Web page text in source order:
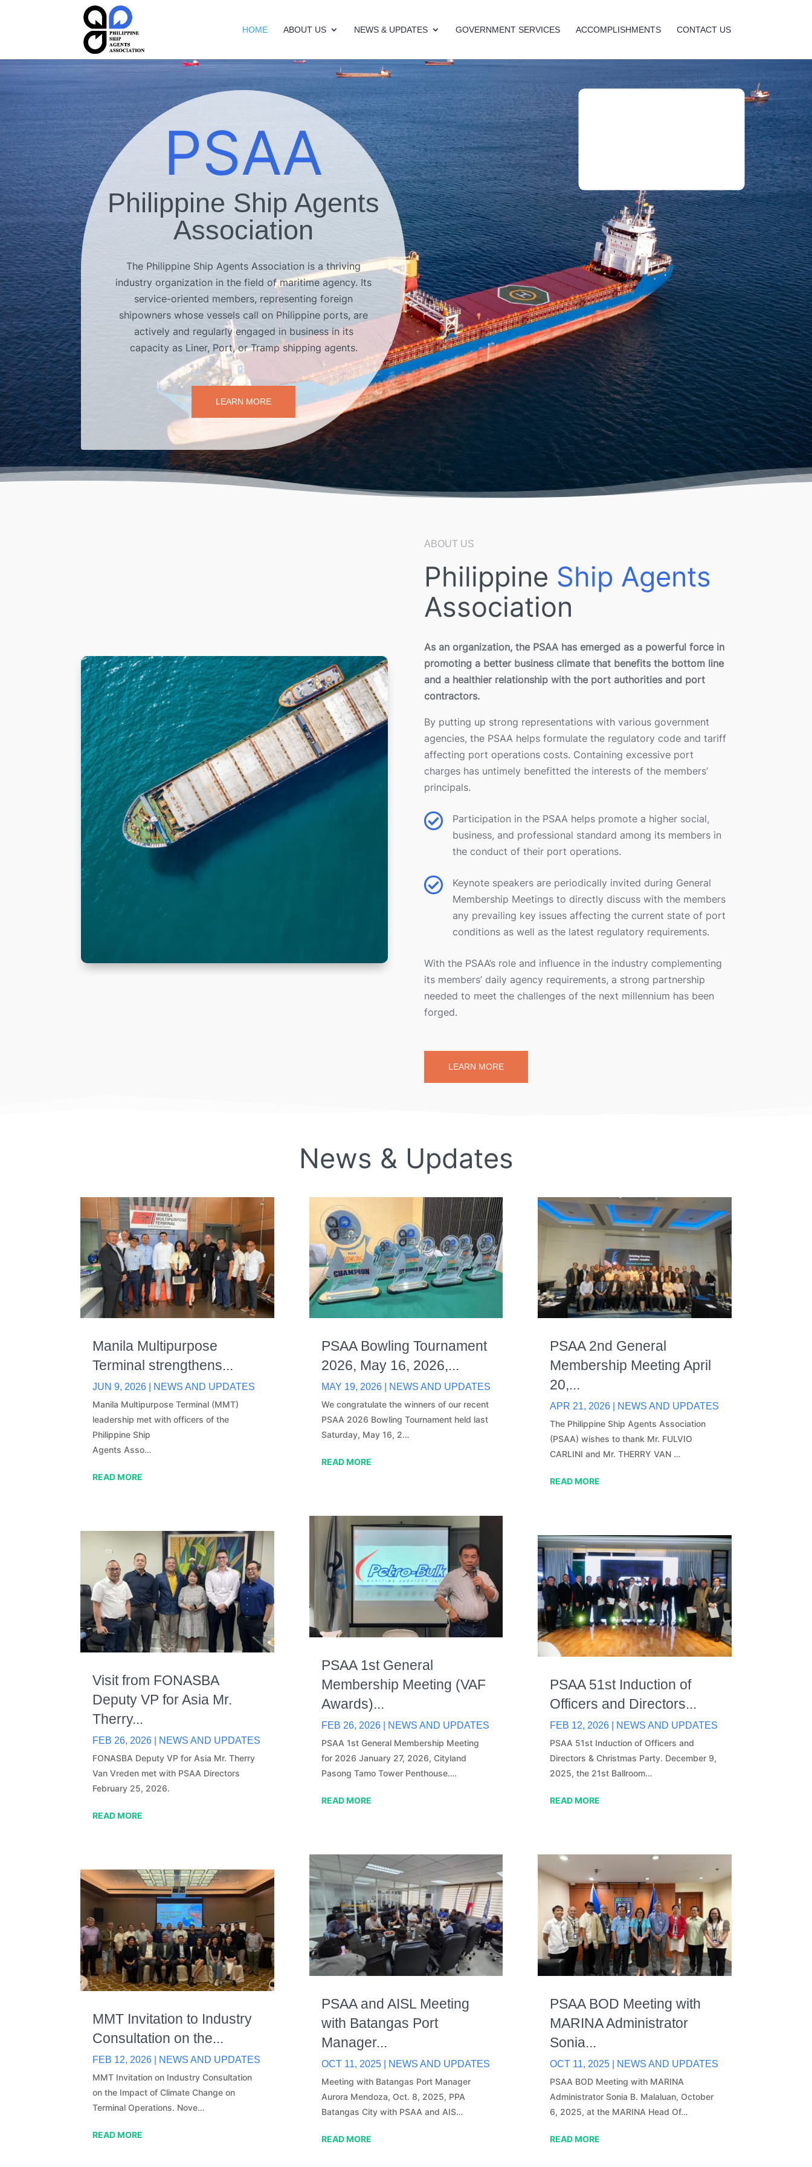
HOME ABOUT US NEWS & UPDATES GOVERNMENT SERVICES ACCOMPLISHMENTS CONTACT US
PSAA
Philippine Ship Agents
Association
The Philippine Ship Agents Association is a thriving
industry organization in the field of maritime agency. Its
service-oriented members, representing foreign
shipowners whose vessels call on Philippine ports, are
actively and regularly engaged in business in its
capacity as Liner, Port, or Tramp shipping agents.
LEARN MORE
ABOUT US
Philippine Ship Agents
Association
As an organization, the PSAA has emerged as a powerful force in
promoting a better business climate that benefits the bottom line
and a healthier relationship with the port authorities and port
contractors.
By putting up strong representations with various government
agencies, the PSAA helps formulate the regulatory code and tariff
affecting port operations costs. Containing excessive port
charges has untimely benefitted the interests of the members’
principals.

Participation in the PSAA helps promote a higher social,
business, and professional standard among its members in
the conduct of their port operations.

Keynote speakers are periodically invited during General
Membership Meetings to directly discuss with the members
any prevailing key issues affecting the current state of port
conditions as well as the latest regulatory requirements.
With the PSAA’s role and influence in the industry complementing
its members’ daily agency requirements, a strong partnership
needed to meet the challenges of the next millennium has been
forged.
LEARN MORE
News & Updates
Manila Multipurpose
Terminal strengthens...
JUN 9, 2026
NEWS AND UPDATES
Manila Multipurpose Terminal (MMT)
leadership met with officers of the
Philippine Ship
Agents Asso…
READ MORE
Visit from FONASBA
Deputy VP for Asia Mr.
Therry...
FEB 26, 2026
NEWS AND UPDATES
FONASBA Deputy VP for Asia Mr. Therry
Van Vreden met with PSAA Directors
February 25, 2026.
READ MORE
MMT Invitation to Industry
Consultation on the...
FEB 12, 2026
NEWS AND UPDATES
MMT Invitation on Industry Consultation
on the Impact of Climate Change on
Terminal Operations. Nove…
READ MORE
PSAA Bowling Tournament
2026, May 16, 2026,...
MAY 19, 2026|
NEWS AND UPDATES
We congratulate the winners of our recent
PSAA 2026 Bowling Tournament held last
Saturday, May 16, 2…
READ MORE
PSAA 1st General
Membership Meeting (VAF
Awards)...
FEB 26, 2026|
NEWS AND UPDATES
PSAA 1st General Membership Meeting
for 2026 January 27, 2026, Cityland
Pasong Tamo Tower Penthouse….
READ MORE
PSAA and AISL Meeting
with Batangas Port
Manager...
OCT 11, 2025|
NEWS AND UPDATES
Meeting with Batangas Port Manager
Aurora Mendoza, Oct. 8, 2025, PPA
Batangas City with PSAA and AIS…
READ MORE
PSAA 2nd General
Membership Meeting April
20,...
APR 21, 2026|
NEWS AND UPDATES
The Philippine Ship Agents Association
(PSAA) wishes to thank Mr. FULVIO
CARLINI and Mr. THERRY VAN …
READ MORE
PSAA 51st Induction of
Officers and Directors...
FEB 12, 2026|
NEWS AND UPDATES
PSAA 51st Induction of Officers and
Directors & Christmas Party. December 9,
2025, the 21st Ballroom…
READ MORE
PSAA BOD Meeting with
MARINA Administrator
Sonia...
OCT 11, 2025|
NEWS AND UPDATES
PSAA BOD Meeting with MARINA
Administrator Sonia B. Malaluan, October
6, 2025, at the MARINA Head Of…
READ MORE